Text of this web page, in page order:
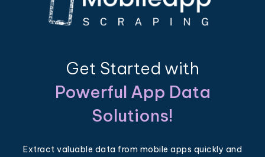
Get Started with
Powerful App Data
Solutions!
Extract valuable data from mobile apps quickly and